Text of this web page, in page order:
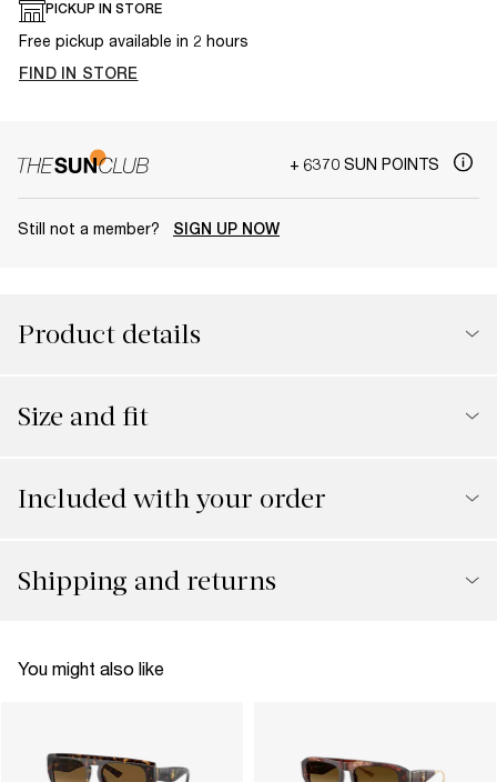
PICKUP IN STORE
Free pickup available in 2 hours
FIND IN STORE
+ 6370 SUN POINTS
Still not a member? SIGN UP NOW
Product details
Size and fit
Included with your order
Shipping and returns
You might also like